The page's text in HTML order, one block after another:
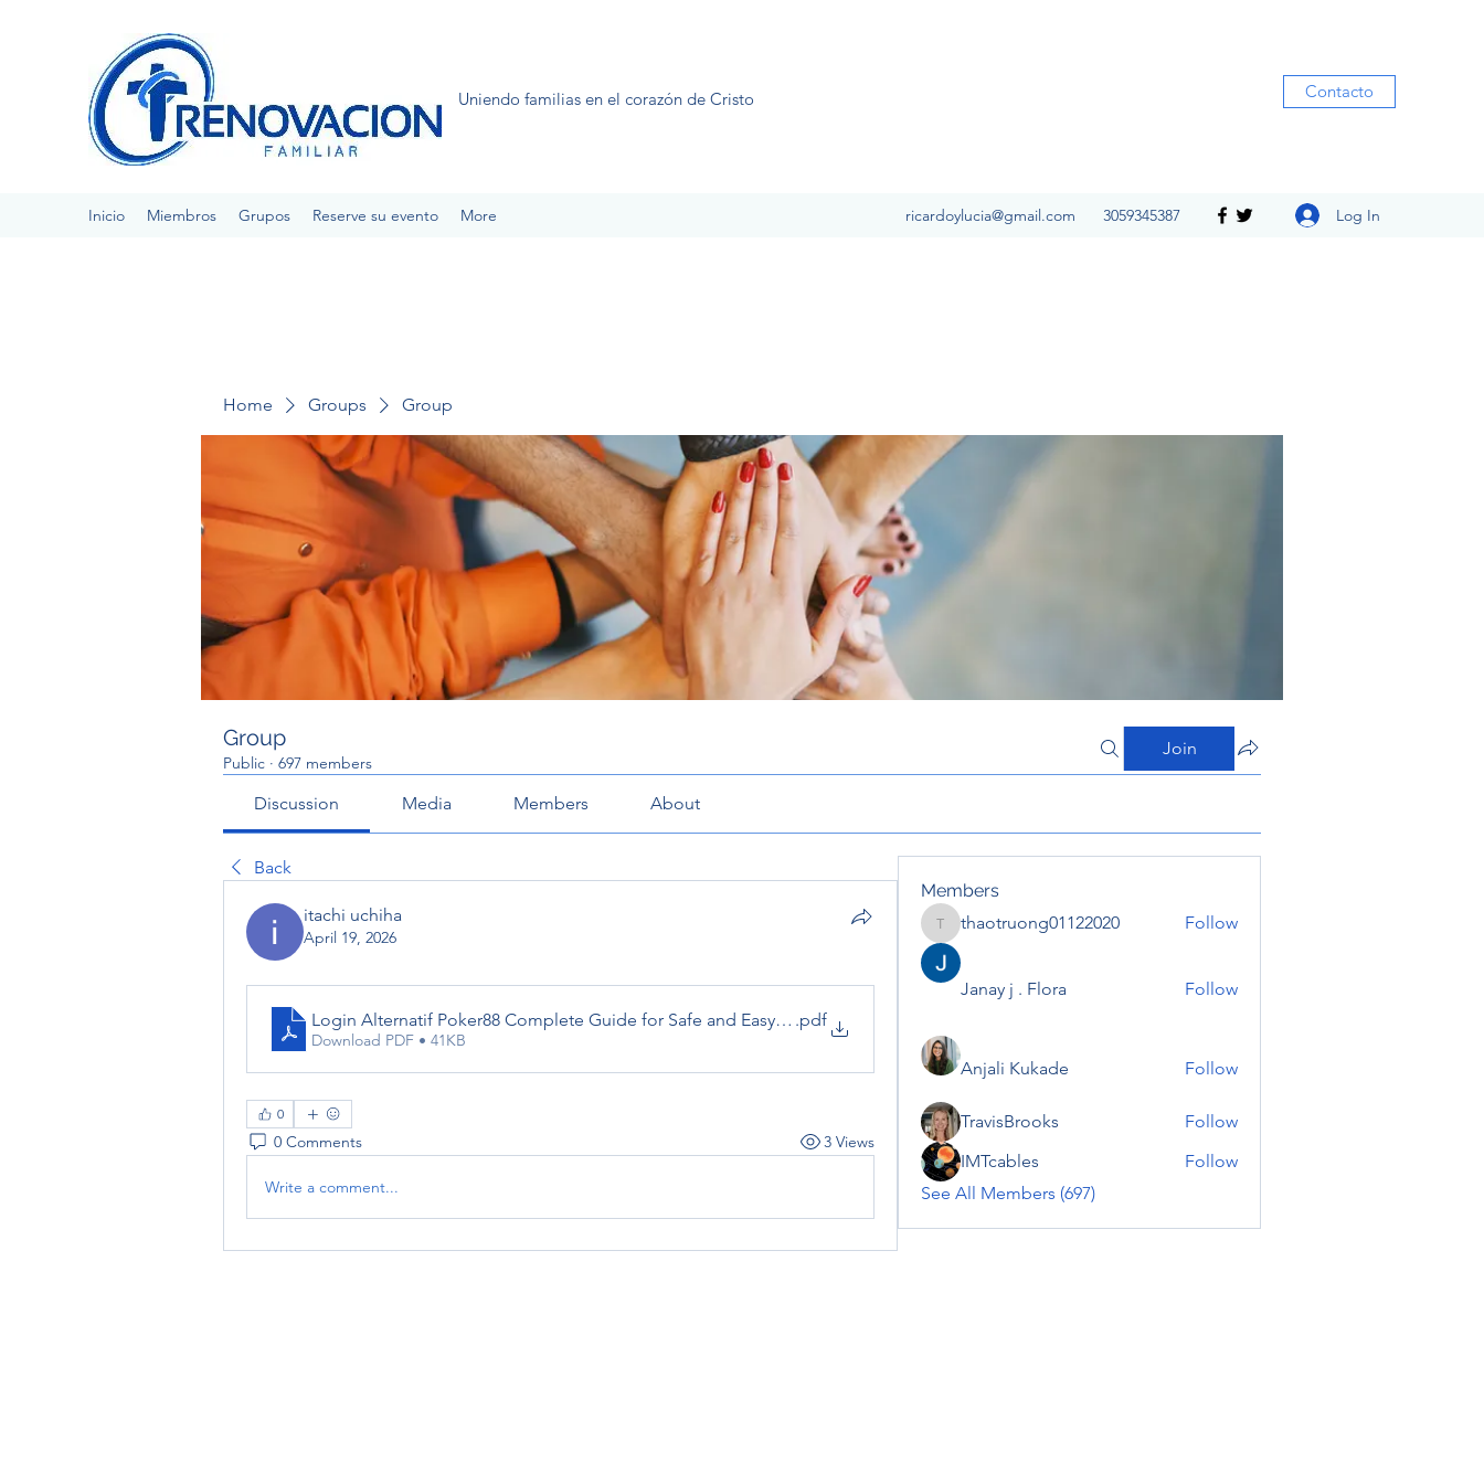
Uniendo familias en el corazón de Cristo Contacto
Inicio Miembros Grupos Reserve su evento More ricardoylucia@gmail.com 3059345387 Log In
Home Groups Group
Group
Public · 697 members
Join
Discussion Media Members About
Back
itachi uchiha
April 19, 2026
Login Alternatif Poker88 Complete Guide for Safe and Easy Access
.pdf
Download PDF • 41KB
0
0 Comments 3 Views
Write a comment...
Members
thaotruong01122020
thaotruong01122020 Follow
Janay j . Flora Follow
Anjali Kukade Follow
TravisBrooks
Follow
IMTcables
Follow
See All Members (697)